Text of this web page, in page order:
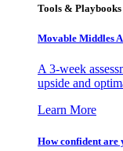
Tools & Playbooks
Movable Middles
A 3-week
upside and
Learn More
How confident are